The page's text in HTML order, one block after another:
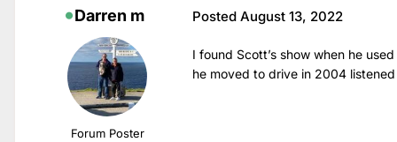
Darren m
Forum Poster
Posted August 13, 2022
I found Scott’s show when he
he moved to drive in 2004